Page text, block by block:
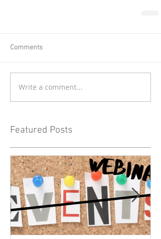
Comments
Write a comment...
Featured Posts